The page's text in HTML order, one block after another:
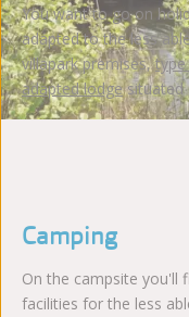
You want to go on
adapted to the less
villapark premises,type
adapted lodgesituated
Camping
On the campsite you'll
facilities for the less